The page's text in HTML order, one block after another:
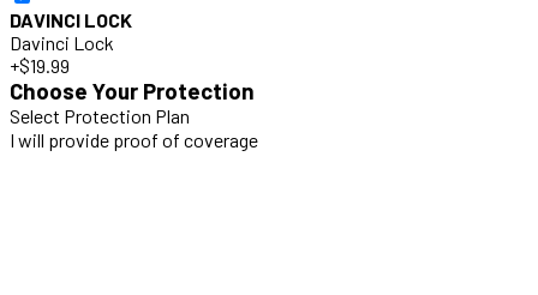
DAVINCI LOCK
Davinci Lock
+$19.99
Choose Your Protection
Select Protection Plan
I will provide proof of coverage